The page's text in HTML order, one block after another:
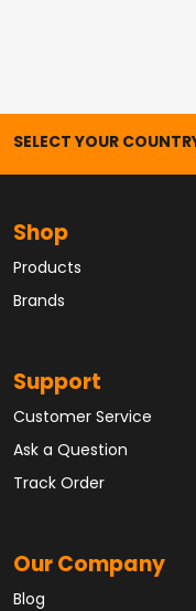
SELECT YOUR
Shop
Products
Brands
Support
Customer Service
Ask a Question
Track Order
Our Company
Blog